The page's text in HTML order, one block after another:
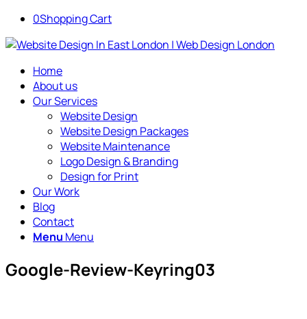
0Shopping Cart
Home
About us
Our Services
Website Design
Website Design Packages
Website Maintenance
Logo Design & Branding
Design for Print
Our Work
Blog
Contact
Menu Menu
Google-Review-Keyring03